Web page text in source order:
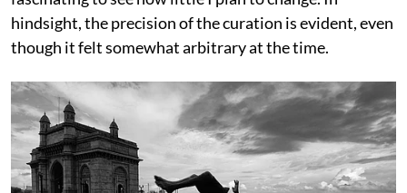
hindsight, the precision of the curation is evident, even
though it felt somewhat arbitrary at the time.